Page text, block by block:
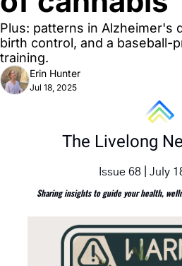
Plus: patterns in Alzheimer's
birth control, and a baseball-
training.
Erin Hunter
Jul 18, 2025
The Livelong
Issue 68 | July
Sharing insights to guide your health,